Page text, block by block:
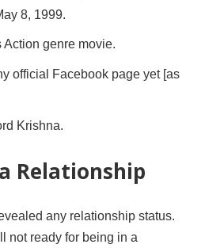
8, 1999.
genre movie.
official Facebook page yet [as
Krishna.
Relationship
any relationship status.
not ready for being in a